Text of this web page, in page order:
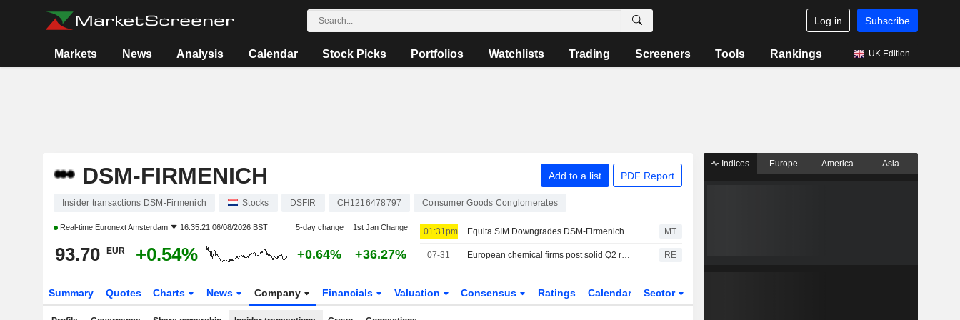
Log in Subscribe
Markets News Analysis Calendar Stock Picks Portfolios Watchlists Trading Screeners Tools Rankings UK Edition
DSM-FIRMENICH Add to a list PDF Report
Insider transactions DSM-Firmenich Stocks DSFIR CH1216478797 Consumer Goods Conglomerates
Real-time Euronext Amsterdam 16:35:21 06/08/2026 BST 5-day change 1st Jan Change
93.70 EUR +0.54% +0.64% +36.27%
01:31pm Equita SIM Downgrades DSM-Firmenich to Hold, Raises PT MT
07-31 European chemical firms post solid Q2 results but stay cautious on outlook RE
Summary Quotes Charts News Company Financials Valuation Consensus Ratings Calendar Sector
Indices Europe America Asia